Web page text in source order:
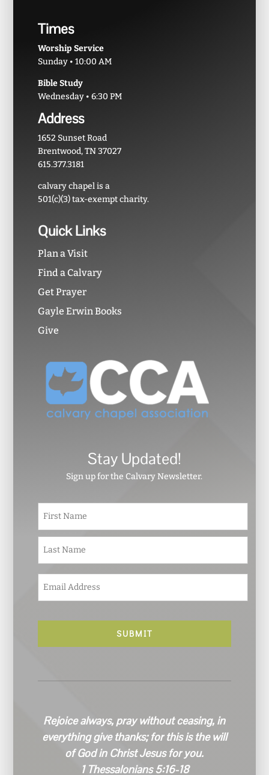
Times
Worship Service
Sunday • 10:00 AM
Bible Study
Wednesday • 6:30 PM
Address
1652 Sunset Road
Brentwood, TN 37027
615.377.3181
calvary chapel is a
501(c)(3) tax-exempt charity.
Quick Links
Plan a Visit
Find a Calvary
Get Prayer
Gayle Erwin Books
Give
Stay Updated!
Sign up for the Calvary Newsletter.
N
m
e
*
m
a
l
Rejoice always, pray without ceasing, in
everything give thanks; for this is the will
of God in Christ Jesus for you.
1 Thessalonians 5:16-18